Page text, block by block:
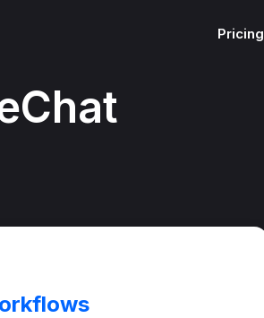
Pricing